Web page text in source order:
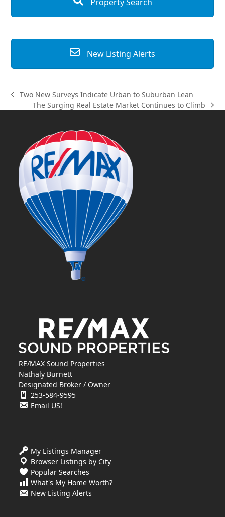
New Listing Alerts
previous
post:
Two New Surveys Indicate Urban to Suburban Lean
next
The Surging Real Estate Market Continues to Climb
RE/MAX Sound Properties
Nathaly Burnett
Designated Broker / Owner
253-584-9595
Email US!
My Listings Manager
Browser Listings by City
Popular Searches
What's My Home Worth?
New Listing Alerts